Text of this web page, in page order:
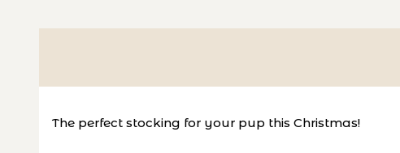
The perfect stocking for your pup this Christmas!